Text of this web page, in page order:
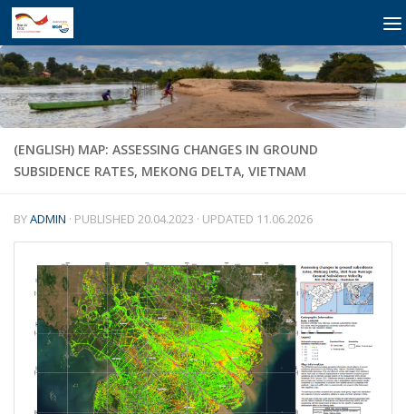
Skip to content
(ENGLISH) MAP: ASSESSING CHANGES IN GROUND
SUBSIDENCE RATES, MEKONG DELTA, VIETNAM
BYADMIN · PUBLISHED 20.04.2023 · UPDATED 11.06.2026